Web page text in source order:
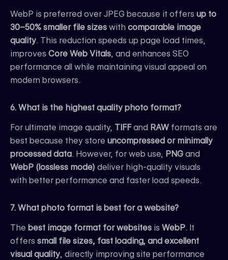
WebP is preferred over JPEG because it offers up to
30–50% smaller file sizes with comparable image
quality. This reduction speeds up page load times,
improves Core Web Vitals, and enhances SEO
performance all while maintaining visual appeal on
modern browsers.
6. What is the highest quality photo format?
For ultimate image quality, TIFFand RAW formats are
best because they store uncompressed or minimally
processed data. However, for web use, PNG and
WebP (lossless mode) deliver high-quality visuals
with better performance and faster load speeds.
7. What photo format is best for a website?
The best image format for websites is WebP. It
offers small file sizes, fast loading, and excellent
visual quality, directly improving site performance